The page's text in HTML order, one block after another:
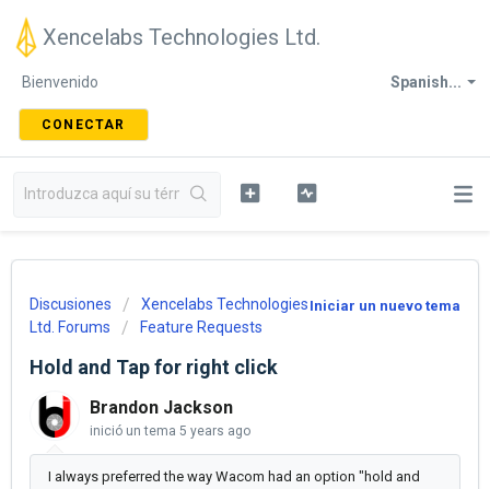
Xencelabs Technologies Ltd.
Spanish...
Bienvenido
CONECTAR
Iniciar un nuevo tema
Discusiones
Xencelabs Technologies
Ltd. Forums
Feature Requests
Hold and Tap for right click
Brandon Jackson
inició un tema 5 years ago
I always preferred the way Wacom had an option "hold and